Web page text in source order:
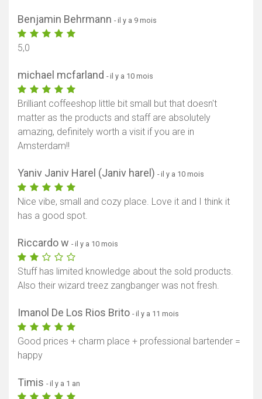
Benjamin Behrmann - il y a 9 mois
5,0
michael mcfarland - il y a 10 mois
Brilliant coffeeshop little bit small but that doesn't
matter as the products and staff are absolutely
amazing, definitely worth a visit if you are in
Amsterdam!!
Yaniv Janiv Harel (Janiv harel) - il y a 10 mois
Nice vibe, small and cozy place. Love it and I think it
has a good spot.
Riccardo w - il y a 10 mois
Stuff has limited knowledge about the sold products.
Also their wizard treez zangbanger was not fresh.
Imanol De Los Rios Brito - il y a 11 mois
Good prices + charm place + professional bartender =
happy
Timis - il y a 1 an